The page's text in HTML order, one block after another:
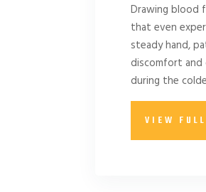
Drawing blood
that even
steady hand,
discomfort and
during the
VIEW